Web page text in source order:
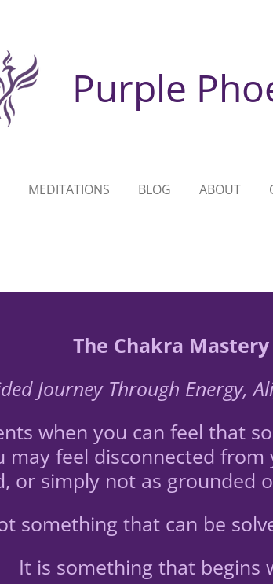
Purple
MEDITATIONS BLOG ABOUT
The Chakra
Journey Through Energy,
when you can feel that
may feel disconnected
or simply not as grounded
something that can be
It is something that begins